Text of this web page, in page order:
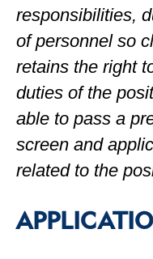
responsibilities,
of personnel so
retains the right
duties of the
able to pass a
screen and
related to the